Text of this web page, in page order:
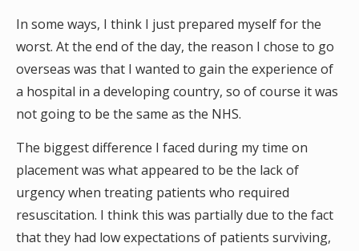
In some ways, I think I just prepared myself for the
worst. At the end of the day, the reason I chose to go
overseas was that I wanted to gain the experience of
a hospital in a developing country, so of course it was
not going to be the same as the NHS.
The biggest difference I faced during my time on
placement was what appeared to be the lack of
urgency when treating patients who required
resuscitation. I think this was partially due to the fact
that they had low expectations of patients surviving,